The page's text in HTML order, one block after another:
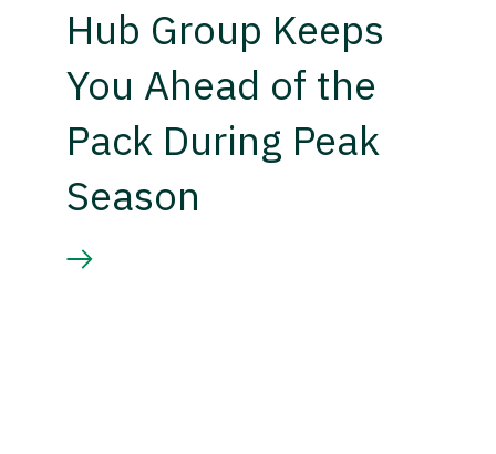
Hub Group Keeps
You Ahead of the
Pack During Peak
Season